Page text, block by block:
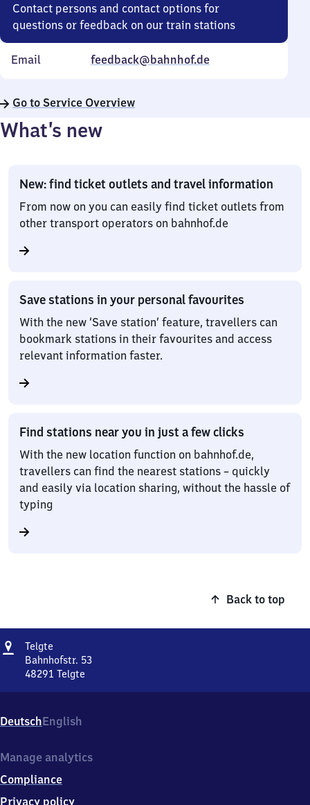
Contact persons and contact options for
questions or feedback on our train stations
Email feedback@bahnhof.de
Go to Service Overview
What’s new
New: find ticket outlets and travel information
From now on you can easily find ticket outlets from
other transport operators on bahnhof.de
Save stations in your personal favourites
With the new ‘Save station’ feature, travellers can
bookmark stations in their favourites and access
relevant information faster.
Find stations near you in just a few clicks
With the new location function on bahnhof.de,
travellers can find the nearest stations – quickly
and easily via location sharing, without the hassle of
typing
Back to top
Address
Telgte
Bahnhofstr. 53
48291 Telgte
53,
4
2
1
Telgte
DeutschEnglish
Manage analytics
Compliance
Privacy policy